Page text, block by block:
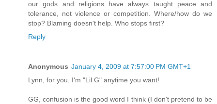
our gods and religions have always taught peace and
tolerance, not violence or competition. Where/how do we
stop? Blaming doesn't help. Who stops first?
Reply
Anonymous January 4, 2009 at 7:57:00 PM GMT+1
Lynn, for you, I'm "Lil G" anytime you want!
GG, confusion is the good word I think (I don't pretend to be